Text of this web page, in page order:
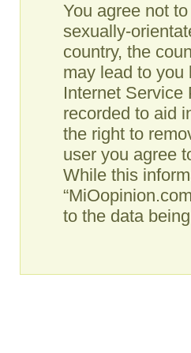
You agree not
sexually-
country, the
may lead to you
Internet Service
recorded to aid
the right to
user you agree
While this
to the data